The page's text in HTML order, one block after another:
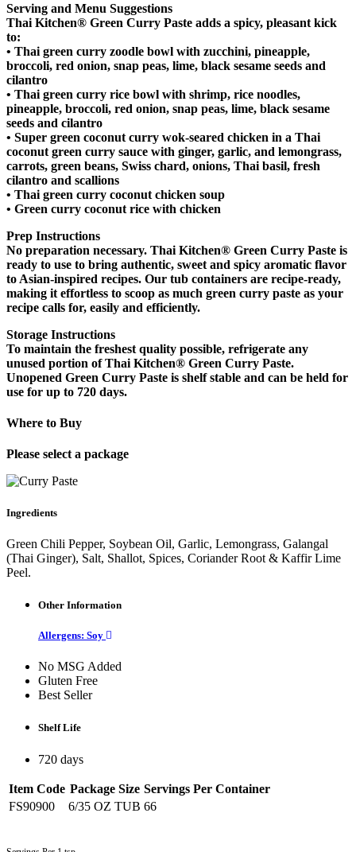
Serving and Menu Suggestions
Thai Kitchen® Green Curry Paste adds a spicy, pleasant kick
to:
• Thai green curry zoodle bowl with zucchini, pineapple,
broccoli, red onion, snap peas, lime, black sesame seeds and
cilantro
• Thai green curry rice bowl with shrimp, rice noodles,
pineapple, broccoli, red onion, snap peas, lime, black sesame
seeds and cilantro
• Super green coconut curry wok-seared chicken in a Thai
coconut green curry sauce with ginger, garlic, and lemongrass,
carrots, green beans, Swiss chard, onions, Thai basil, fresh
cilantro and scallions
• Thai green curry coconut chicken soup
• Green curry coconut rice with chicken
Prep Instructions
No preparation necessary. Thai Kitchen® Green Curry Paste is
ready to use to bring authentic, sweet and spicy aromatic flavor
to Asian-inspired recipes. Our tub containers are recipe-ready,
making it effortless to scoop as much green curry paste as your
recipe calls for, easily and efficiently.
Storage Instructions
To maintain the freshest quality possible, refrigerate any
unused portion of Thai Kitchen® Green Curry Paste.
Unopened Green Curry Paste is shelf stable and can be held for
use for up to 720 days.
Where to Buy
Please select a package
Ingredients
Green Chili Pepper, Soybean Oil, Garlic, Lemongrass, Galangal
(Thai Ginger), Salt, Shallot, Spices, Coriander Root & Kaffir Lime
Peel.
Other Information
Allergens: Soy
No MSG Added
Gluten Free
Best Seller
Shelf Life
720 days
Item Code Package Size Servings Per Container
FS90900
6/35 OZ TUB 66